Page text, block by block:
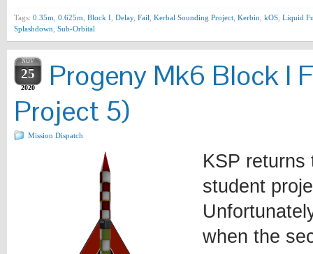
Tags: 0.35m 0.625m Block I Delay, Fail Kerbal Sounding Project Kerbin kOS Liquid
Splashdown Sub-Orbital
NOV
25
2020
Progeny Mk6 Block I
Project 5)
Mission Dispatch
KSP returns
student
when the